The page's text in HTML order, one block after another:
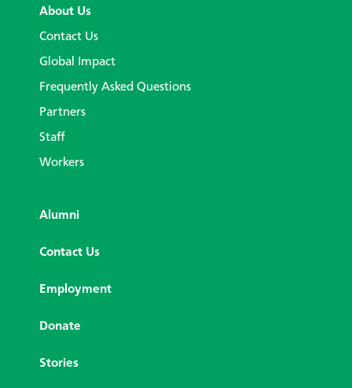
About Us
Contact Us
Global Impact
Frequently Asked Questions
Partners
Staff
Workers
Alumni
Contact Us
Employment
Donate
Stories